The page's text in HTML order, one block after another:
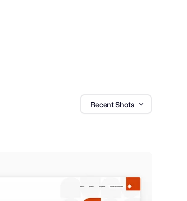
Recent Shots